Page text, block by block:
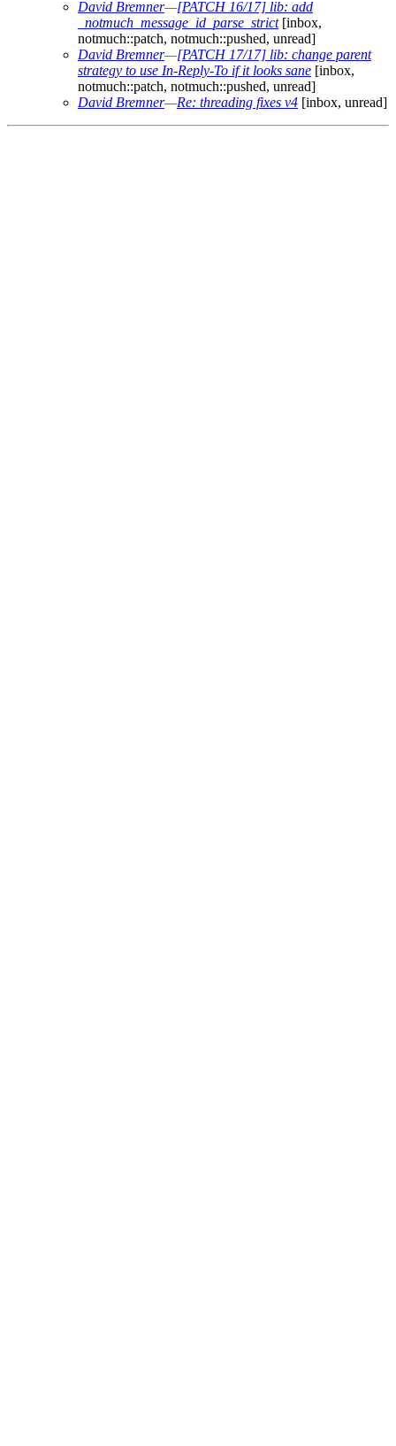
David Bremner—[PATCH 16/17] lib: add
_notmuch_message_id_parse_strict[inbox,
notmuch::patch, notmuch::pushed, unread]
David Bremner—[PATCH 17/17] lib: change parent
strategy to use In-Reply-To if it looks sane [inbox,
notmuch::patch, notmuch::pushed, unread]
David Bremner—Re: threading fixes v4 [inbox, unread]